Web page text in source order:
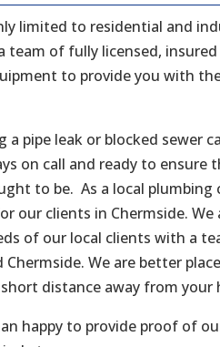
limited to residential and
team of fully licensed,
to provide you with
a pipe leak or blocked sewer
on call and ready to ensure
to be. As a local plumbing
our clients in Chermside.
of our local clients with a
We are better
distance away from your
happy to provide proof of